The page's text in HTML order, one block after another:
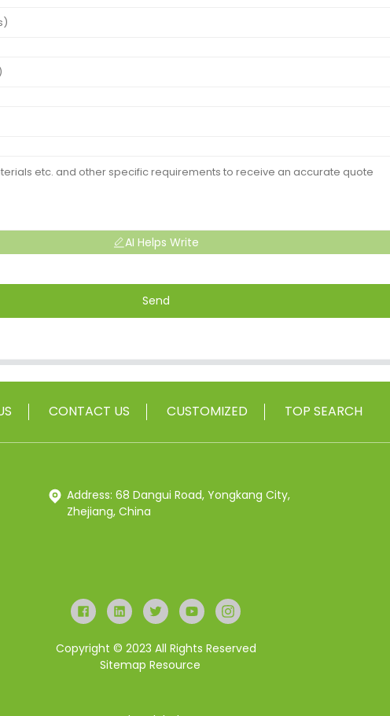
AI Helps Write
Send
CONTACT US CUSTOMIZED TOP SEARCH
Address: 68 Dangui Road, Yongkang City,
Zhejiang, China
Copyright © 2023 All Rights Reserved
Sitemap Resource